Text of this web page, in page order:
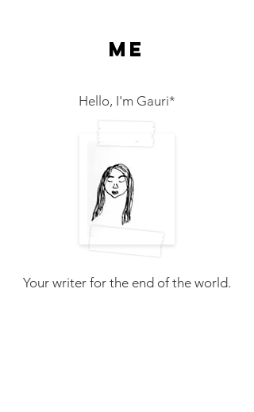
me
Hello, I'm Gauri*
Your writer for the end of the world.